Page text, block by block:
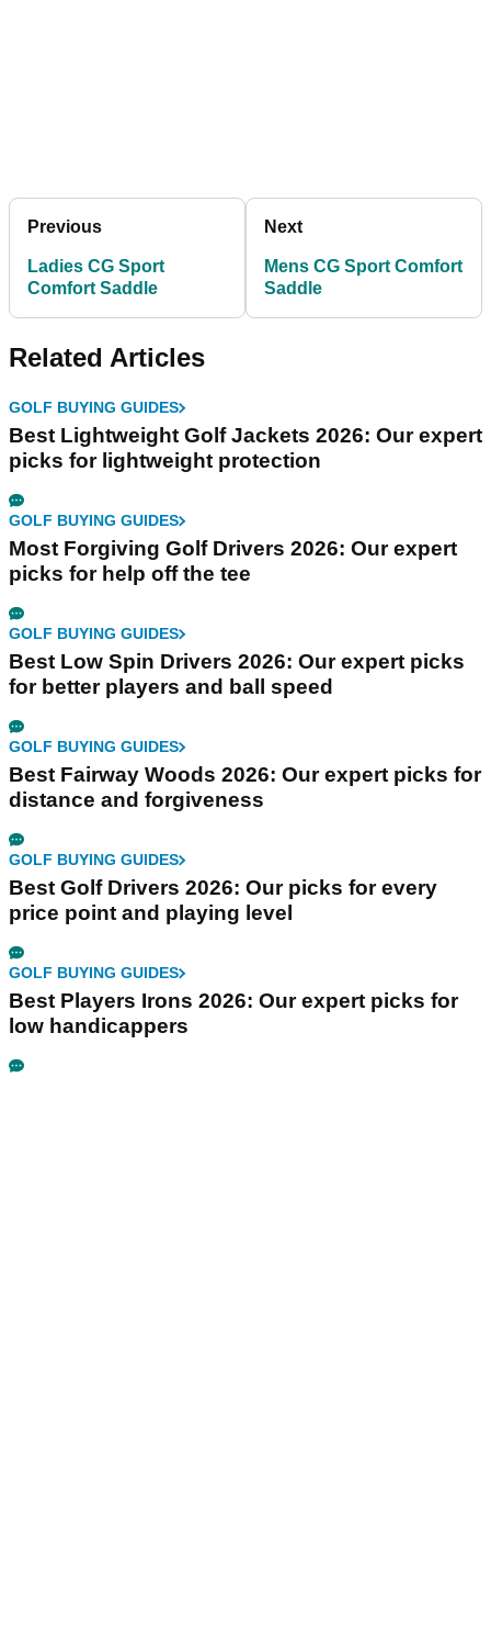
Previous
Ladies CG Sport
Comfort Saddle
Next
Mens CG Sport Comfort
Saddle
Related Articles
GOLF BUYING GUIDES
Best Lightweight Golf Jackets 2026: Our expert
picks for lightweight protection
GOLF BUYING GUIDES
Most Forgiving Golf Drivers 2026: Our expert
picks for help off the tee
GOLF BUYING GUIDES
Best Low Spin Drivers 2026: Our expert picks
for better players and ball speed
GOLF BUYING GUIDES
Best Fairway Woods 2026: Our expert picks for
distance and forgiveness
GOLF BUYING GUIDES
Best Golf Drivers 2026: Our picks for every
price point and playing level
GOLF BUYING GUIDES
Best Players Irons 2026: Our expert picks for
low handicappers